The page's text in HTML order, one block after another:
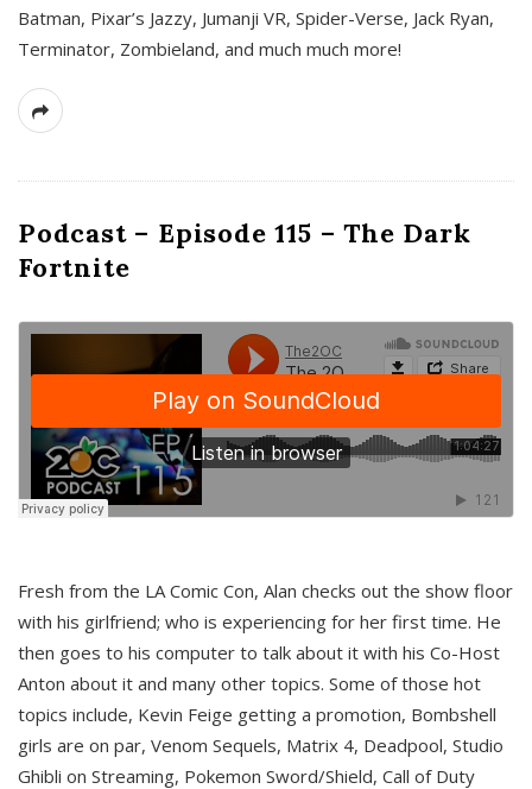
Batman, Pixar’s Jazzy, Jumanji VR, Spider-Verse, Jack Ryan,
Terminator, Zombieland, and much much more!
Podcast – Episode 115 – The Dark
Fortnite
Fresh from the LA Comic Con, Alan checks out the show floor
with his girlfriend; who is experiencing for her first time. He
then goes to his computer to talk about it with his Co-Host
Anton about it and many other topics. Some of those hot
topics include, Kevin Feige getting a promotion, Bombshell
girls are on par, Venom Sequels, Matrix 4, Deadpool, Studio
Ghibli on Streaming, Pokemon Sword/Shield, Call of Duty